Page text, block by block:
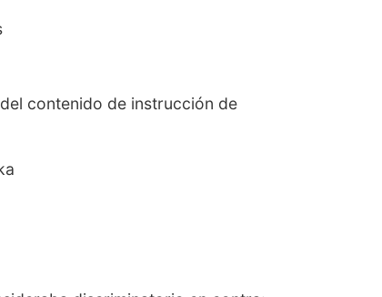
contenido de instrucción de